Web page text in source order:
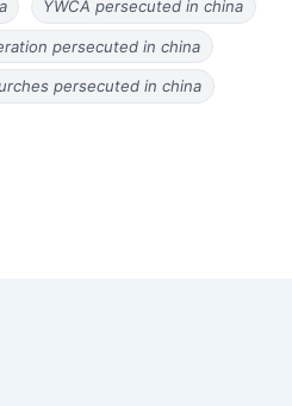
YWCA persecuted in china
persecuted in china
persecuted in china